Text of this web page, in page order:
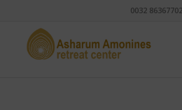
0032 86367702